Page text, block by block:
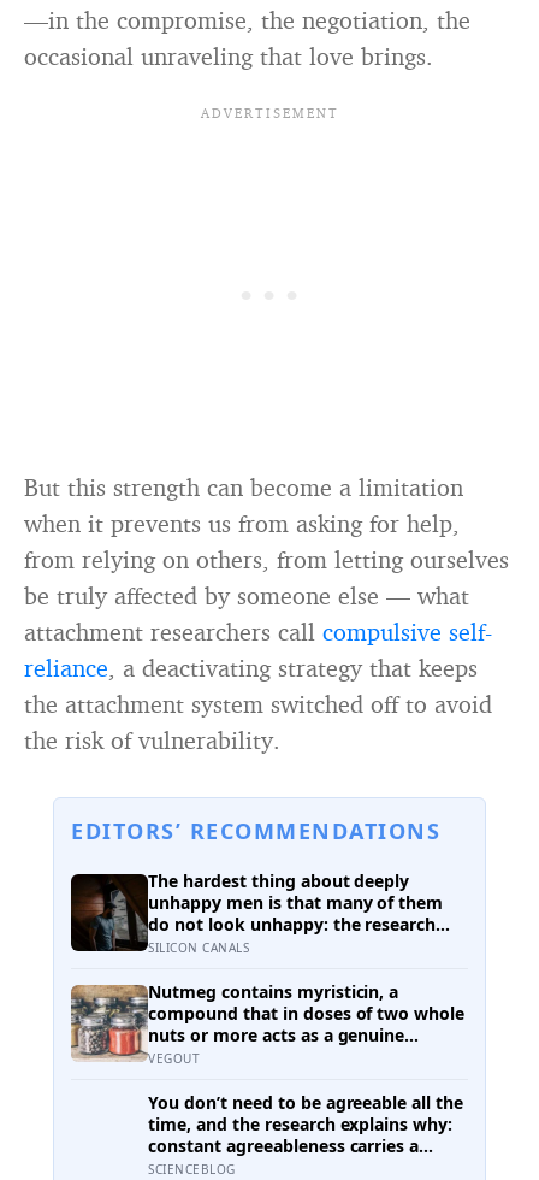
—in the compromise, the negotiation, the
occasional unraveling that love brings.
But this strength can become a limitation
when it prevents us from asking for help,
from relying on others, from letting ourselves
be truly affected by someone else — what
attachment researchers call compulsive self-
reliance , a deactivating strategy that keeps
the attachment system switched off to avoid
the risk of vulnerability.
EDITORS’ RECOMMENDATIONS
The hardest thing about deeply
unhappy men is that many of them
do not look unhappy: the research
suggests male distress often surfaces
than sadness, and the reluctance to
name it can turn dangerous
SILICON CANALS
Nutmeg contains myristicin, a
compound that in doses of two whole
nuts or more acts as a genuine
deliriant, which is why medieval
and why sailors on long voyages
sometimes lost their minds to the
spice rack
VEGOUT
You don’t need to be agreeable all the
time, and the research explains why:
constant agreeableness carries a
measurable cost, while a well-placed
SCIENCEBLOG